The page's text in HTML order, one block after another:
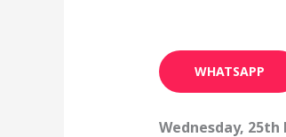
WHATSAPP
Wednesday, 25th